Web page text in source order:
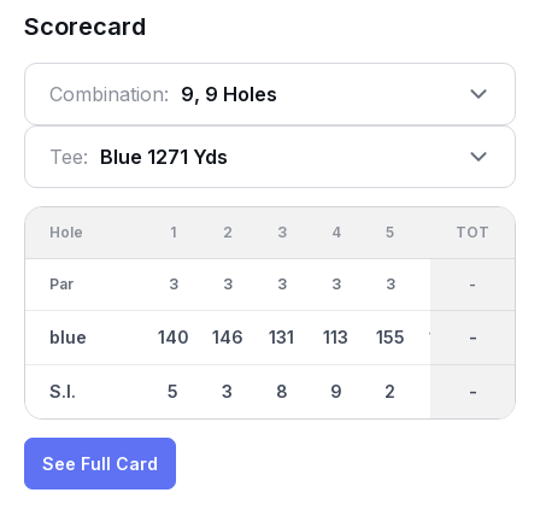
Scorecard
Combination: 9, 9 Holes
Tee: Blue 1271 Yds
Hole
Par
blue
S.I.
1
3
140
5
2
3
146
3
3
3
131
8
4
3
113
9
5
3
155
2
136
OUT
27
1272
-
TOT
-
-
-
See Full Card